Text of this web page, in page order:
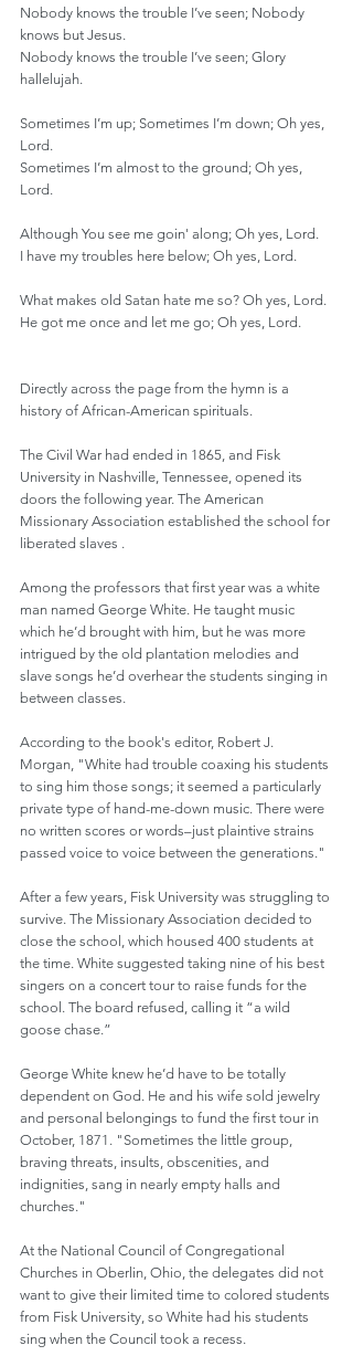
Nobody knows the trouble I’ve seen; Nobody
knows but Jesus.
Nobody knows the trouble I’ve seen; Glory
hallelujah.
Sometimes I’m up; Sometimes I’m down; Oh yes,
Lord.
Sometimes I’m almost to the ground; Oh yes,
Lord.
Although You see me goin' along; Oh yes, Lord.
I have my troubles here below; Oh yes, Lord.
What makes old Satan hate me so? Oh yes, Lord.
He got me once and let me go; Oh yes, Lord.
Directly across the page from the hymn is a
history of African-American spirituals.
The Civil War had ended in 1865, and Fisk
University in Nashville, Tennessee, opened its
doors the following year. The American
Missionary Association established the school for
liberated slaves .
Among the professors that first year was a white
man named George White. He taught music
which he’d brought with him, but he was more
intrigued by the old plantation melodies and
slave songs he’d overhear the students singing in
between classes.
According to the book's editor, Robert J.
Morgan, "White had trouble coaxing his students
to sing him those songs; it seemed a particularly
private type of hand-me-down music. There were
no written scores or words–just plaintive strains
passed voice to voice between the generations."
After a few years, Fisk University was struggling to
survive. The Missionary Association decided to
close the school, which housed 400 students at
the time. White suggested taking nine of his best
singers on a concert tour to raise funds for the
school. The board refused, calling it “a wild
goose chase.”
George White knew he’d have to be totally
dependent on God. He and his wife sold jewelry
and personal belongings to fund the first tour in
October, 1871. "Sometimes the little group,
braving threats, insults, obscenities, and
indignities, sang in nearly empty halls and
churches."
At the National Council of Congregational
Churches in Oberlin, Ohio, the delegates did not
want to give their limited time to colored students
from Fisk University, so White had his students
sing when the Council took a recess.